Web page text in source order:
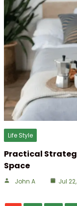
Life Style
Practical
Space
John A Jul